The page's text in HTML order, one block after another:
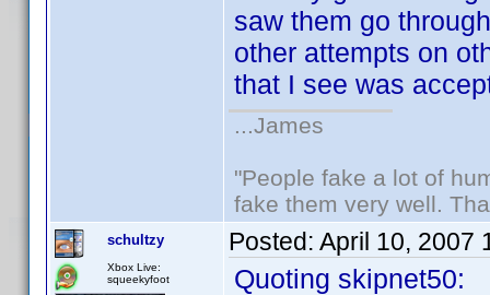
saw them go
other attempts on
that I see was
...James
"People fake a lot of
fake them very well.
schultzy
Xbox Live:
squeekyfoot
Posted: April 10, 2007
Quoting skipnet50: